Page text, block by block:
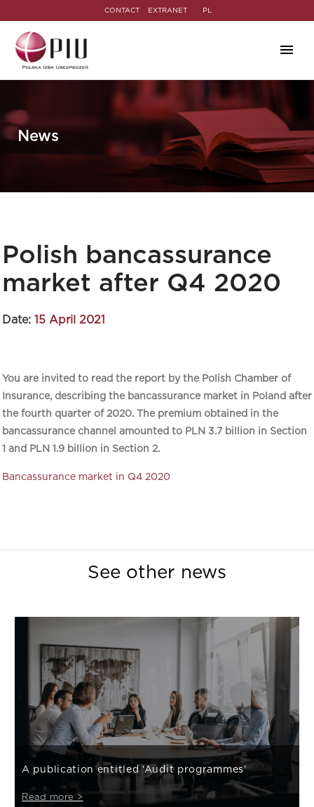
CONTACT EXTRANET PL
News
Polish bancassurance
market after Q4 2020
Date: 15 April 2021
You are invited to read the report by the Polish Chamber of
Insurance, describing the bancassurance market in Poland after
the fourth quarter of 2020. The premium obtained in the
bancassurance channel amounted to PLN 3.7 billion in Section
1 and PLN 1.9 billion in Section 2.
Bancassurance market in Q4 2020
See other news
A publication entitled ‘Audit programmes’
Read more >